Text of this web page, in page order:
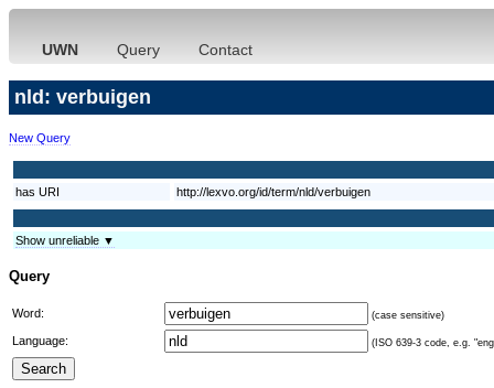
UWN Query Contact
nld: verbuigen
New Query
has URI http://lexvo.org/id/term/nld/verbuigen
Show unreliable ▼
Query
Word: (case sensitive)
Language: (ISO 639-3 code, e.g.